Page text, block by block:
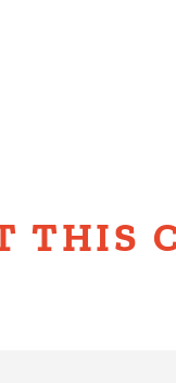
THIS